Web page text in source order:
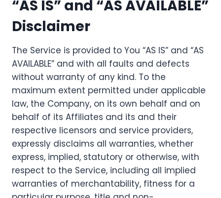
“AS IS” and “AS AVAILABLE”
Disclaimer
The Service is provided to You “AS IS” and “AS
AVAILABLE” and with all faults and defects
without warranty of any kind. To the
maximum extent permitted under applicable
law, the Company, on its own behalf and on
behalf of its Affiliates and its and their
respective licensors and service providers,
expressly disclaims all warranties, whether
express, implied, statutory or otherwise, with
respect to the Service, including all implied
warranties of merchantability, fitness for a